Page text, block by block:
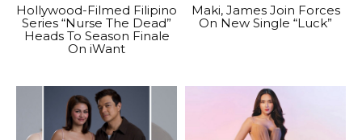
Hollywood-Filmed Filipino
Series “Nurse The Dead”
Heads To Season Finale
On iWant
Maki, James Join Forces
On New Single “Luck”